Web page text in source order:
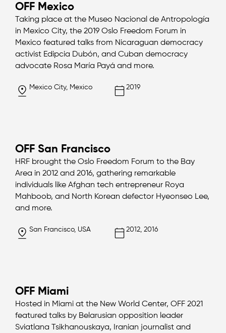
OFF Mexico
Taking place at the Museo Nacional de Antropología
in Mexico City, the 2019 Oslo Freedom Forum in
Mexico featured talks from Nicaraguan democracy
activist Edipcia Dubón, and Cuban democracy
advocate Rosa María Payá and more.
Mexico City, Mexico 2019
OFF San Francisco
HRF brought the Oslo Freedom Forum to the Bay
Area in 2012 and 2016, gathering remarkable
individuals like Afghan tech entrepreneur Roya
Mahboob, and North Korean defector Hyeonseo Lee,
and more.
San Francisco, USA 2012, 2016
OFF Miami
Hosted in Miami at the New World Center, OFF 2021
featured talks by Belarusian opposition leader
Sviatlana Tsikhanouskaya, Iranian journalist and